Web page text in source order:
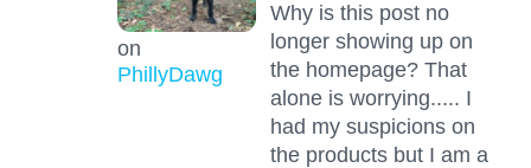
on
PhillyDawg
Why is this post no
longer showing up on
the homepage? That
alone is worrying..... I
had my suspicions on
the products but I am a